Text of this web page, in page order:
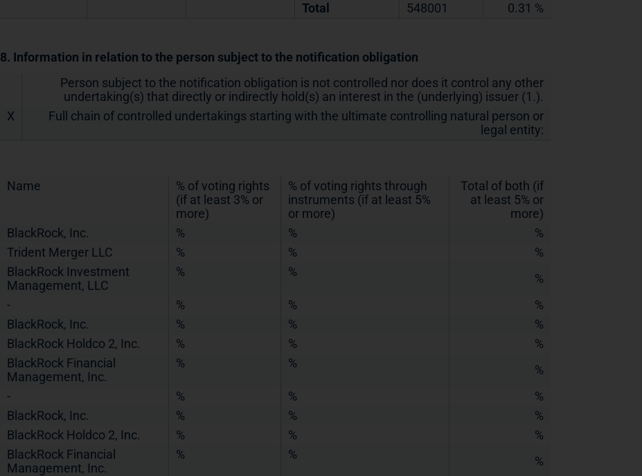
Total
548001 0.31 %
8. Information in relation to the person subject to the notification obligation
Person subject to the notification obligation is not controlled nor does it control any other
undertaking(s) that directly or indirectly hold(s) an interest in the (underlying) issuer (1.).
X
Full chain of controlled undertakings starting with the ultimate controlling natural person or
legal entity:
Name
% of voting rights
(if at least 3% or
more)
% of voting rights through
instruments (if at least 5%
or more)
Total of both (if
at least 5% or
more)
BlackRock, Inc.
% %
%
Trident Merger LLC
% %
%
BlackRock Investment
Management, LLC
% %
%
-
% %
%
BlackRock, Inc.
% %
%
BlackRock Holdco 2, Inc.
% %
%
BlackRock Financial
Management, Inc.
% %
%
-
% %
%
BlackRock, Inc.
% %
%
BlackRock Holdco 2, Inc.
% %
%
BlackRock Financial
Management, Inc.
% %
%